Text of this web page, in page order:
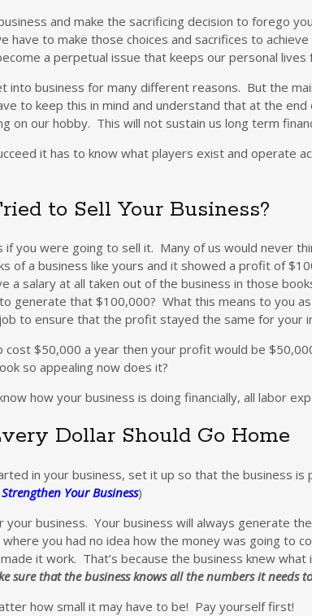
and make the sacrificing decision to forego
have to make those choices and sacrifices to
a perpetual issue that keeps our personal lives
into business for many different reasons. But the
to keep this in mind and understand that at the
on our hobby. This will not sustain us long term
it has to know what players exist and operate
to Sell Your Business?
if you were going to sell it. Many of us would never
of a business like yours and it showed a profit of
a salary at all taken out of the business in those
generate that $100,000? What this means to you
to ensure that the profit stayed the same for your
$50,000 a year then your profit would be
so appealing now does it?
how your business is doing financially, all labor
Dollar Should Go Home
in your business, set it up so that the business
Strengthen Your Business)
your business. Your business will always generate
you had no idea how the money was going to
it work. That’s because the business knew
sure that the business knows all the numbers it
how small it may have to be! Pay yourself first!